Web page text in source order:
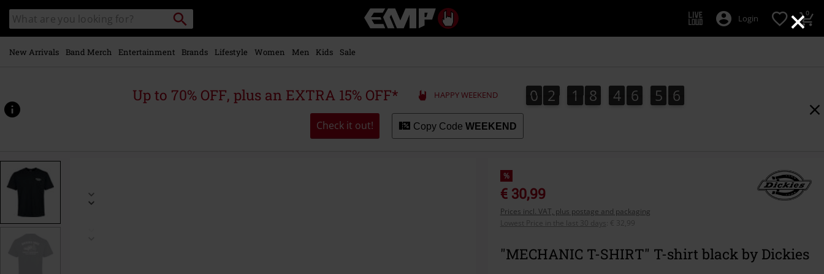
×
main
content
Search
catalogue
Search
Music,
Movie,
Merch
Alternative
Login 0
New Arrivals Band Merch Entertainment Brands Lifestyle Women Men Kids Sale
Up to 70% OFF, plus an EXTRA 15% OFF* HAPPY WEEKEND 0
0 2
2 1
1 8
8 4
4 6
7
6 5
0
5 4
5
4
Check it out! Copy Code WEEKEND
www.emp-
p/mechanic-
%
€ 30,99
Prices incl. VAT, plus postage and packaging
Lowest Price in the last 30 days
€ 32,99
"MECHANIC T-SHIRT" T-shirt black by Dickies